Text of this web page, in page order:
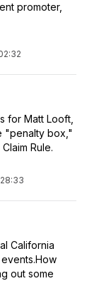
promoter,
for Matt Looft,
"penalty box,"
Rule.
California
out some